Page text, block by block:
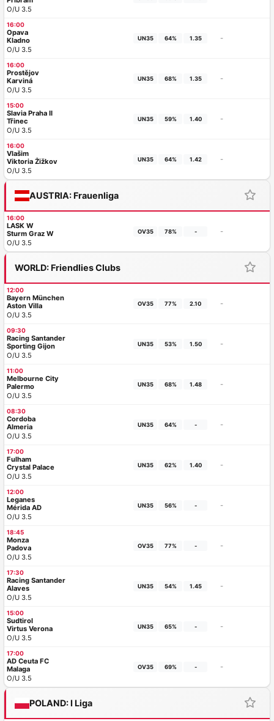
O/U 3.5
16:00
Opava
Kladno
O/U 3.5
UN35 64% 1.35 -
16:00
Prostějov
Karviná
O/U 3.5
UN35 68% 1.35 -
15:00
Slavia Praha II
Třinec
O/U 3.5
UN35 59% 1.40 -
16:00
Vlašim
Viktoria Žižkov
O/U 3.5
UN35 64% 1.42 -
AUSTRIA: Frauenliga
16:00
LASK W
Sturm Graz W
O/U 3.5
OV35 78% - -
WORLD: Friendlies Clubs
12:00
Bayern München
Aston Villa
O/U 3.5
OV35 77% 2.10 -
09:30
Racing Santander
Sporting Gijon
O/U 3.5
UN35 53% 1.50 -
11:00
Melbourne City
Palermo
O/U 3.5
UN35 68% 1.48 -
08:30
Cordoba
Almeria
O/U 3.5
UN35 64% - -
17:00
Fulham
Crystal Palace
O/U 3.5
UN35 62% 1.40 -
12:00
Leganes
Mérida AD
O/U 3.5
UN35 56% - -
18:45
Monza
Padova
O/U 3.5
OV35 77% - -
17:30
Racing Santander
Alaves
O/U 3.5
UN35 54% 1.45 -
15:00
Sudtirol
Virtus Verona
O/U 3.5
UN35 65% - -
17:00
AD Ceuta FC
Malaga
O/U 3.5
OV35 69% - -
POLAND: I Liga